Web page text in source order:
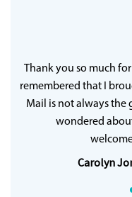
Thank you so much
remembered that I
Mail is not always the
wondered
Carolyn